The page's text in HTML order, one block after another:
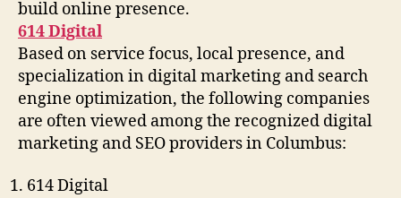
build online presence.
614 Digital
Based on service focus, local presence, and
specialization in digital marketing and search
engine optimization, the following companies
are often viewed among the recognized digital
marketing and SEO providers in Columbus:
614 Digital